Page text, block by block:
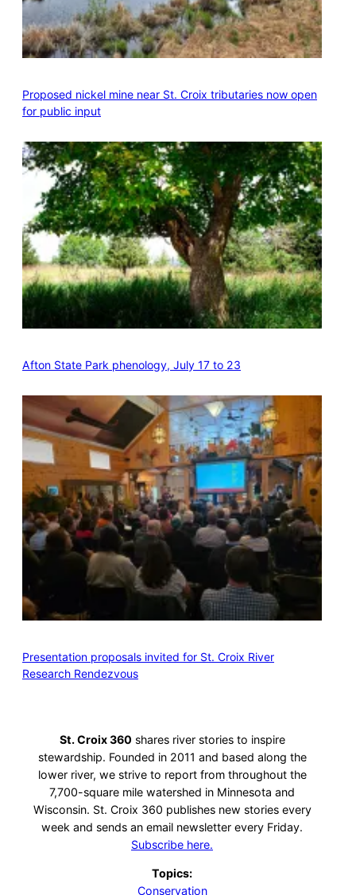
Proposed nickel mine near St. Croix tributaries now open
for public input
Afton State Park phenology, July 17 to 23
Presentation proposals invited for St. Croix River
Research Rendezvous
St. Croix 360 shares river stories to inspire
stewardship. Founded in 2011 and based along the
lower river, we strive to report from throughout the
7,700-square mile watershed in Minnesota and
Wisconsin. St. Croix 360 publishes new stories every
week and sends an email newsletter every Friday.
Subscribe here.
Topics:
Conservation